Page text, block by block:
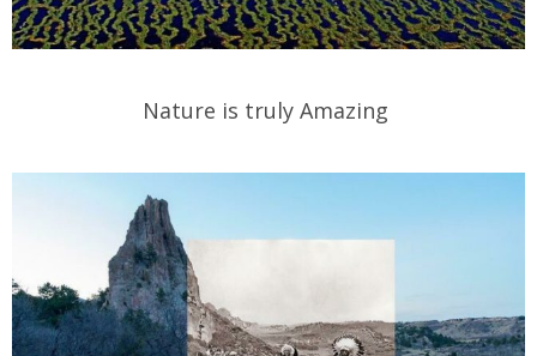
Nature is truly Amazing